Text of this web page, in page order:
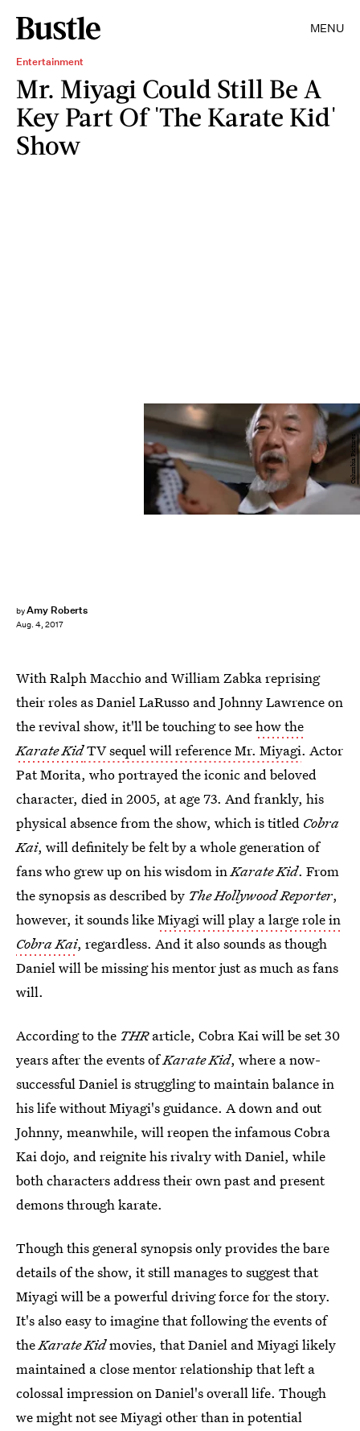
MENU
Entertainment
Mr. Miyagi Could Still Be A
Key Part Of 'The Karate Kid'
Show
byAmy Roberts
Aug. 4, 2017
Columbia Pictures
With Ralph Macchio and William Zabka reprising
their roles as Daniel LaRusso and Johnny Lawrence on
the revival show, it'll be touching to seehow the
Karate KidTV sequel will reference Mr. Miyagi. Actor
Pat Morita, who portrayed the iconic and beloved
character, died in 2005, at age 73. And frankly, his
physical absence from the show, which is titled Cobra
Kai, will definitely be felt by a whole generation of
fans who grew up on his wisdom inKarate Kid. From
the synopsis as described by The Hollywood Reporter,
however, it sounds likeMiyagi will play a large role in
Cobra Kai, regardless. And it also sounds as though
Daniel will be missing his mentor just as much as fans
will.
According to the THRarticle, Cobra Kai will be set 30
years after the events ofKarate Kid, where a now-
successful Daniel is struggling to maintain balance in
his life without Miyagi's guidance. A down and out
Johnny, meanwhile, will reopen the infamous Cobra
Kai dojo, and reignite his rivalry with Daniel, while
both characters address their own past and present
demons through karate.
Though this general synopsis only provides the bare
details of the show, it still manages to suggest that
Miyagi will be a powerful driving force for the story.
It's also easy to imagine that following the events of
theKarate Kidmovies, that Daniel and Miyagi likely
maintained a close mentor relationship that left a
colossal impression on Daniel's overall life. Though
we might not see Miyagi other than in potential